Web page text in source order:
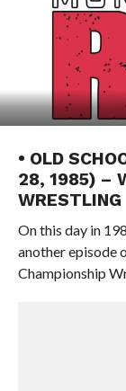
• OLD
28, 1985) –
WRESTLING
On this day in
another episode
Championship